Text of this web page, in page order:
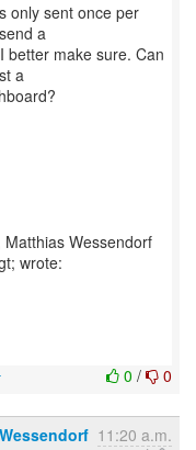
only sent once per
a
better make sure. Can
a
Wessendorf
wrote:
0 / 0
11:20 a.m.